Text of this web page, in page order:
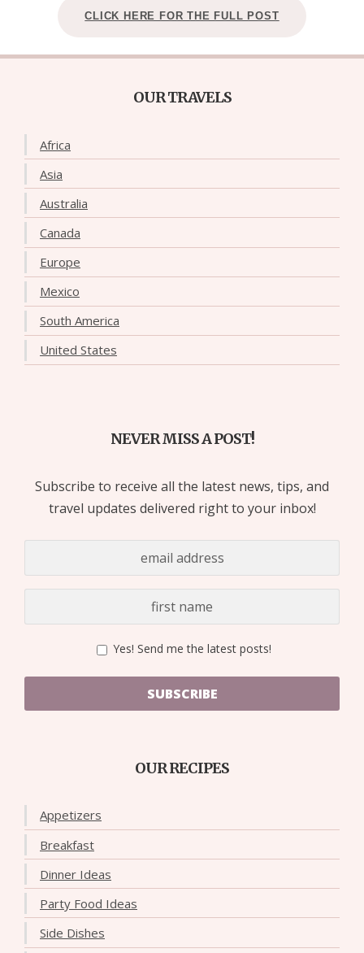
CLICK HERE FOR THE FULL POST
OUR TRAVELS
Africa
Asia
Australia
Canada
Europe
Mexico
South America
United States
NEVER MISS A POST!
Subscribe to receive all the latest news, tips, and
travel updates delivered right to your inbox!
Yes! Send me the latest posts!
SUBSCRIBE
OUR RECIPES
Appetizers
Breakfast
Dinner Ideas
Party Food Ideas
Side Dishes